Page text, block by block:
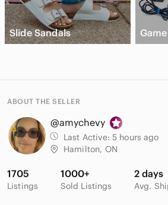
Slide Sandals
ABOUT THE SELLER
@amychevy
Last Active: 5 hours ago
Hamilton, ON
1705
Listings
1000+
Sold Listings
2 days
Avg.